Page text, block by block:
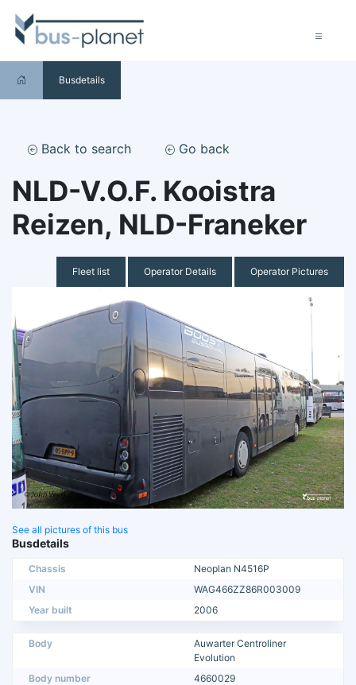
Busdetails
Back to search Go back
NLD-V.O.F. Kooistra
Reizen, NLD-Franeker
Fleet list Operator Details Operator Pictures
See all pictures of this bus
Busdetails
Chassis
Neoplan N4516P
VIN
WAG466ZZ86R003009
Year built
2006
Body
Auwarter Centroliner
Evolution
Body number
4660029